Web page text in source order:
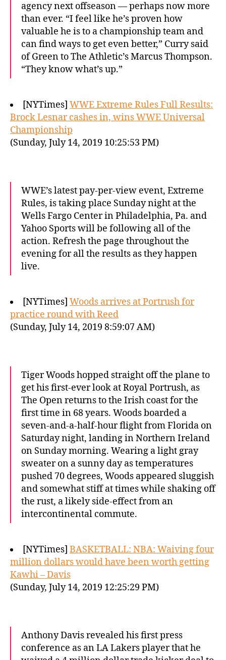
agency next offseason — perhaps now more
than ever. “I feel like he’s proven how
valuable he is to a championship team and
can find ways to get even better,” Curry said
of Green to The Athletic’s Marcus Thompson.
“They know what’s up.”
[NYTimes] WWE Extreme Rules Full Results:
Brock Lesnar cashes in, wins WWE Universal
Championship
(Sunday, July 14, 2019 10:25:53 PM)
WWE’s latest pay-per-view event, Extreme
Rules, is taking place Sunday night at the
Wells Fargo Center in Philadelphia, Pa. and
Yahoo Sports will be following all of the
action. Refresh the page throughout the
evening for all the results as they happen
live.
[NYTimes] Woods arrives at Portrush for
practice round with Reed
(Sunday, July 14, 2019 8:59:07 AM)
Tiger Woods hopped straight off the plane to
get his first-ever look at Royal Portrush, as
The Open returns to the Irish coast for the
first time in 68 years. Woods boarded a
seven-and-a-half-hour flight from Florida on
Saturday night, landing in Northern Ireland
on Sunday morning. Wearing a light gray
sweater on a sunny day as temperatures
pushed 70 degrees, Woods appeared sluggish
and somewhat stiff at times while shaking off
the rust, a likely side-effect from an
intercontinental commute.
[NYTimes] BASKETBALL: NBA: Waiving four
million dollars would have been worth getting
Kawhi – Davis
(Sunday, July 14, 2019 12:25:29 PM)
Anthony Davis revealed his first press
conference as an LA Lakers player that he